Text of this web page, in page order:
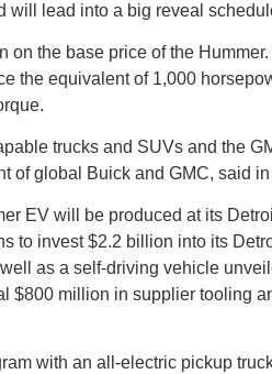
will lead into a big reveal
on the base price of the
the equivalent of 1,000
trucks and SUVs and the
of global Buick and GMC, said
EV will be produced at its
to invest $2.2 billion into its
as a self-driving vehicle
$800 million in supplier tooling
with an all-electric pickup